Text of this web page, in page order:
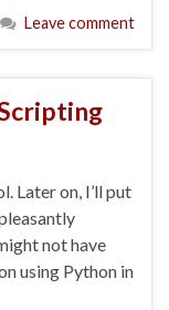
Leave comment
Later on, I’ll put
not have
using Python in